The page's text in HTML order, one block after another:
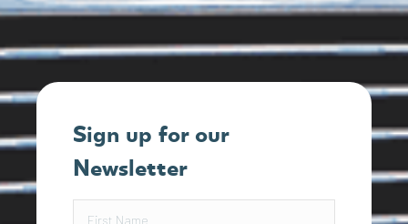
Sign up for our
Newsletter